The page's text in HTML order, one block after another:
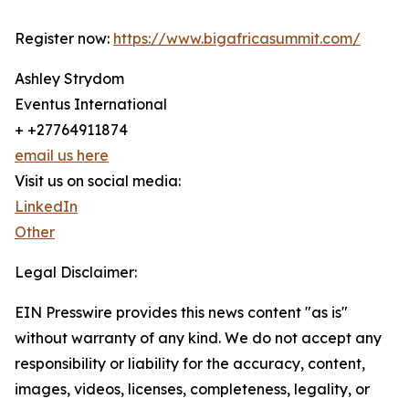
Register now: https://www.bigafricasummit.com/
Ashley Strydom
Eventus International
+ +27764911874
email us here
Visit us on social media:
LinkedIn
Other
Legal Disclaimer:
EIN Presswire provides this news content "as is"
without warranty of any kind. We do not accept any
responsibility or liability for the accuracy, content,
images, videos, licenses, completeness, legality, or